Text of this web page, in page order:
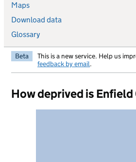
Maps
Download data
Glossary
Beta This is a new service. Help us
feedback by email.
How deprived is Enfield